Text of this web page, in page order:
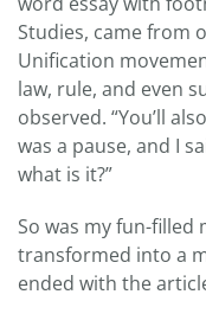
Studies, came from
Unification
law, rule, and even
observed. “You’ll
was a pause, and I
what is it?”
So was my fun-
transformed into a
ended with the